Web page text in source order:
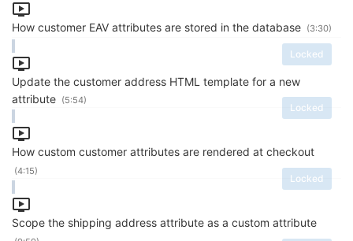
How customer EAV attributes are stored in the database
Locked
(3:30)
Update the customer address HTML template for a new
attribute
Locked
(5:54)
How custom customer attributes are rendered at checkout
Locked
(4:15)
Scope the shipping address attribute as a custom attribute